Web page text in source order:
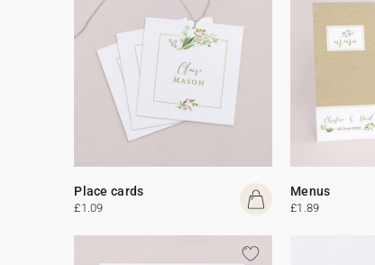
Place cards
£1.09
Menus
£1.89